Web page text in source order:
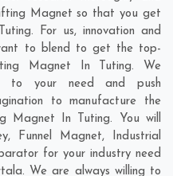
Magnet so that you get
For us, innovation and
to blend to get the top-
Magnet In Tuting. We
to your need and push
to manufacture the
Magnet In Tuting. You will
Funnel Magnet, Industrial
for your industry need
. We are always willing to